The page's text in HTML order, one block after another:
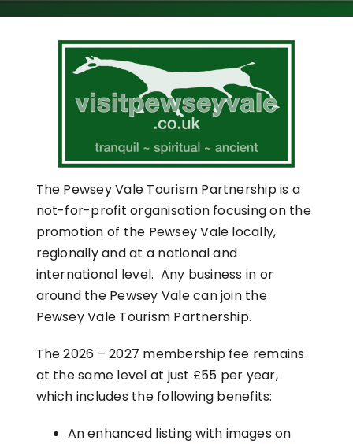
The Pewsey Vale Tourism Partnership is a
not-for-profit organisation focusing on the
promotion of the Pewsey Vale locally,
regionally and at a national and
international level. Any business in or
around the Pewsey Vale can join the
Pewsey Vale Tourism Partnership.
The 2026 – 2027 membership fee remains
at the same level at just £55 per year,
which includes the following benefits:
An enhanced listing with images on